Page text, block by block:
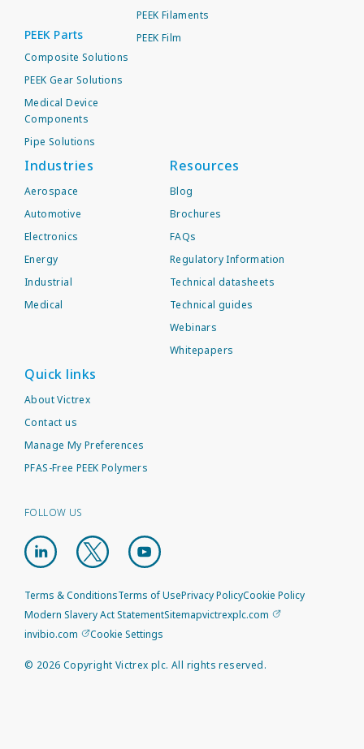
PEEK Parts
Composite Solutions
PEEK Gear Solutions
Medical Device
Components
Pipe Solutions
PEEK Filaments
PEEK Film
Industries
Aerospace
Automotive
Electronics
Energy
Industrial
Medical
Resources
Blog
Brochures
FAQs
Regulatory Information
Technical datasheets
Technical guides
Webinars
Whitepapers
Quick links
About Victrex
Contact us
Manage My Preferences
PFAS-Free PEEK Polymers
FOLLOW US
Terms & ConditionsTerms of UsePrivacy PolicyCookie Policy
Modern Slavery Act StatementSitemapvictrexplc.com
invibio.com
Cookie Settings
© 2026 Copyright Victrex plc. All rights reserved.